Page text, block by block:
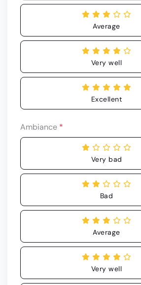
Average
Very well
Excellent
Ambiance *
Very bad
Bad
Average
Very well